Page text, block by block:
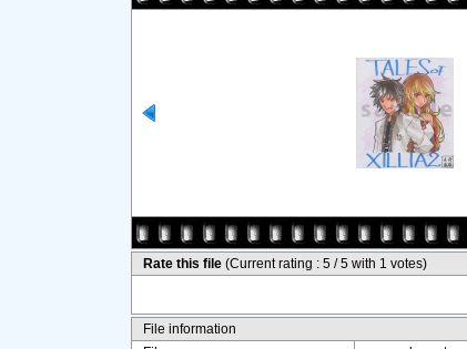
Rate this file (Current rating : 5 / 5 with 1 votes)
File information